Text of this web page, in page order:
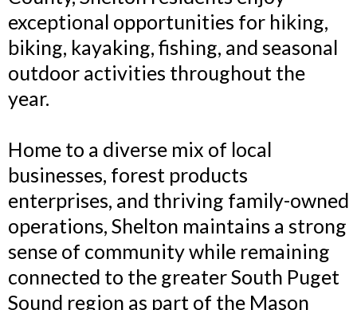
exceptional opportunities for hiking,
biking, kayaking, fishing, and seasonal
outdoor activities throughout the
year.
Home to a diverse mix of local
businesses, forest products
enterprises, and thriving family-owned
operations, Shelton maintains a strong
sense of community while remaining
connected to the greater South Puget
Sound region as part of the Mason